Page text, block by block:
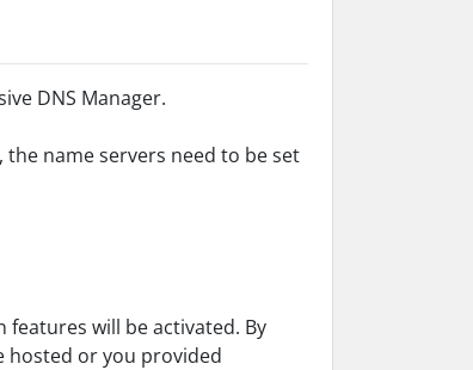
DNS Manager.
the name servers need to be set
will be activated. By
hosted or you provided